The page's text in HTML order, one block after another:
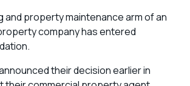
and property maintenance arm of an
company has entered
their decision earlier in